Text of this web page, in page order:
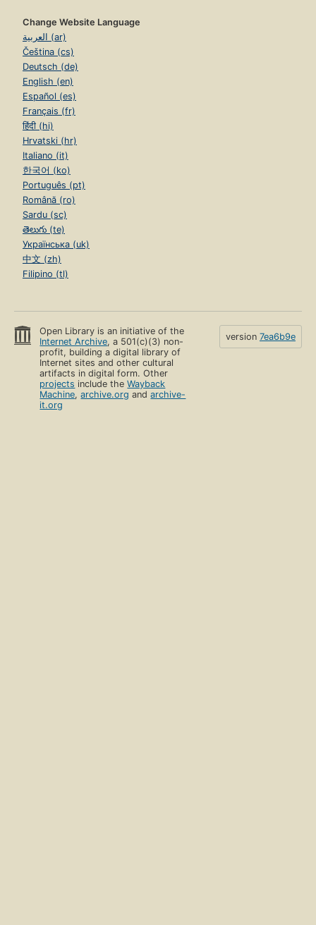
Change Website Language
العربية (ar)
Čeština (cs)
Deutsch (de)
English (en)
Español (es)
Français (fr)
हिंदी (hi)
Hrvatski (hr)
Italiano (it)
한국어 (ko)
Português (pt)
Română (ro)
Sardu (sc)
తెలుగు (te)
Українська (uk)
中文 (zh)
Filipino (tl)
Open Library is an initiative of the
Internet Archive, a 501(c)(3) non-
profit, building a digital library of
Internet sites and other cultural
artifacts in digital form. Other
projects include theWayback
Machine,archive.org andarchive-
it.org
version 7ea6b9e